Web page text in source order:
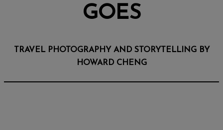
GOES
TRAVEL PHOTOGRAPHY AND STORYTELLING BY
HOWARD CHENG